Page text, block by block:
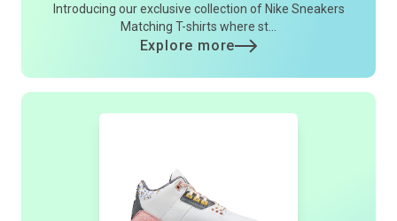
Introducing our exclusive collection of Nike Sneakers
Matching T-shirts where st...
Explore more